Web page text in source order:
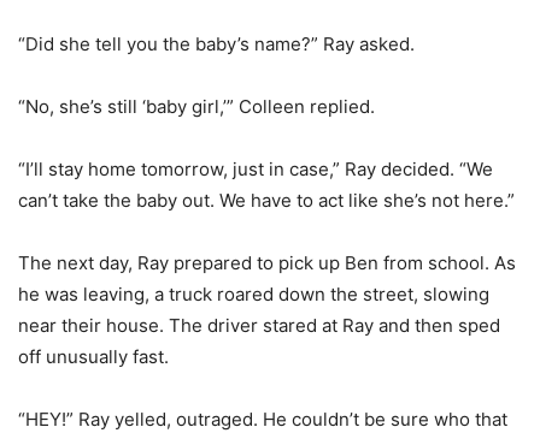
“Did she tell you the baby’s name?” Ray asked.
“No, she’s still ‘baby girl,’” Colleen replied.
“I’ll stay home tomorrow, just in case,” Ray decided. “We
can’t take the baby out. We have to act like she’s not here.”
The next day, Ray prepared to pick up Ben from school. As
he was leaving, a truck roared down the street, slowing
near their house. The driver stared at Ray and then sped
off unusually fast.
“HEY!” Ray yelled, outraged. He couldn’t be sure who that